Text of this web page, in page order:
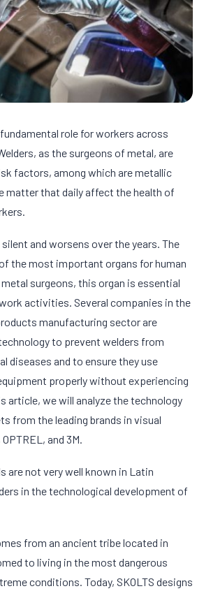
role for workers across
as the surgeons of metal, are
factors, among which are metallic
matter that daily affect the health of
and worsens over the years. The
the most important organs for human
surgeons, this organ is essential
activities. Several companies in the
manufacturing sector are
to prevent welders from
diseases and to ensure they use
properly without experiencing
article, we will analyze the technology
from the leading brands in visual
and 3M.
are not very well known in Latin
in the technological development of
from an ancient tribe located in
to living in the most dangerous
conditions. Today, SKOLTS designs